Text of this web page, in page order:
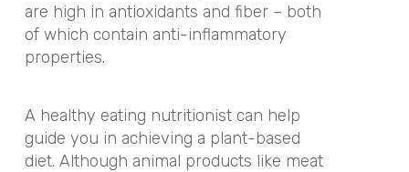
are high in antioxidants and fiber – both
of which contain anti-inflammatory
properties.
A healthy eating nutritionist can help
guide you in achieving a plant-based
diet. Although animal products like meat